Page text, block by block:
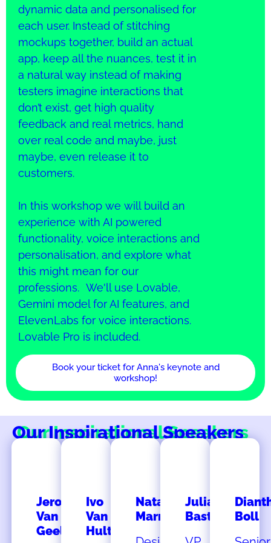
dynamic data and personalised for
each user. Instead of stitching
mockups together, build an actual
app, keep all the nuances, test it in
a natural way instead of making
testers imagine interactions that
don’t exist, get high quality
feedback and real metrics, hand
over real code and maybe, just
maybe, even release it to
customers.
In this workshop we will build an
experience with AI powered
functionality, voice interactions and
personalisation, and explore what
this might mean for our
professions. We'll use Lovable,
Gemini model for AI features, and
ElevenLabs for voice interactions.
Lovable Pro is included.
Book your ticket for Anna's keynote and
workshop!
Our Inspirational Speakers
Jeroen
Van
Geel
Ivo
Van
Hulten
Natalia
Marmalejo
Julia
Bastian
Boll